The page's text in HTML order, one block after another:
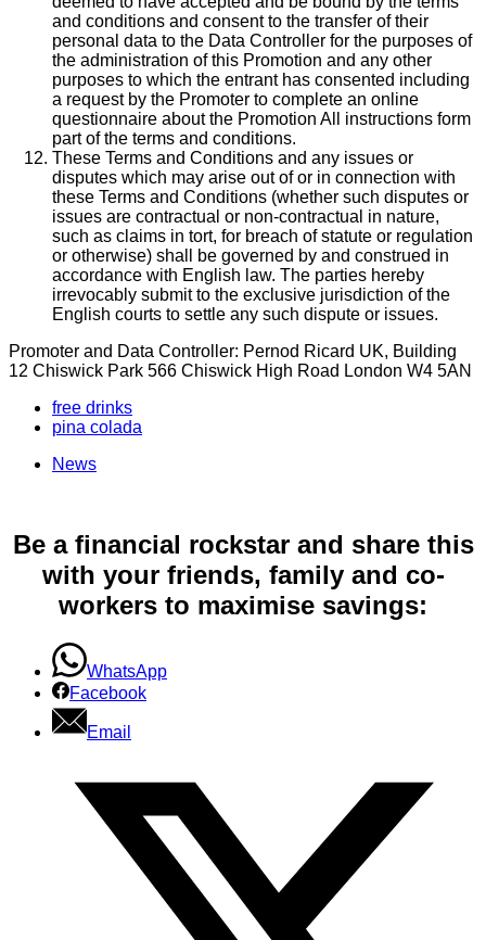
and conditions and consent to the transfer of their
personal data to the Data Controller for the purposes of
the administration of this Promotion and any other
purposes to which the entrant has consented including
a request by the Promoter to complete an online
questionnaire about the Promotion All instructions form
part of the terms and conditions.
These Terms and Conditions and any issues or
disputes which may arise out of or in connection with
these Terms and Conditions (whether such disputes or
issues are contractual or non-contractual in nature,
such as claims in tort, for breach of statute or regulation
or otherwise) shall be governed by and construed in
accordance with English law. The parties hereby
irrevocably submit to the exclusive jurisdiction of the
English courts to settle any such dispute or issues.
Promoter and Data Controller: Pernod Ricard UK, Building
12 Chiswick Park 566 Chiswick High Road London W4 5AN
free drinks
pina colada
News
Be a financial rockstar and share this
with your friends, family and co-
workers to maximise savings:
WhatsApp
Facebook
Email